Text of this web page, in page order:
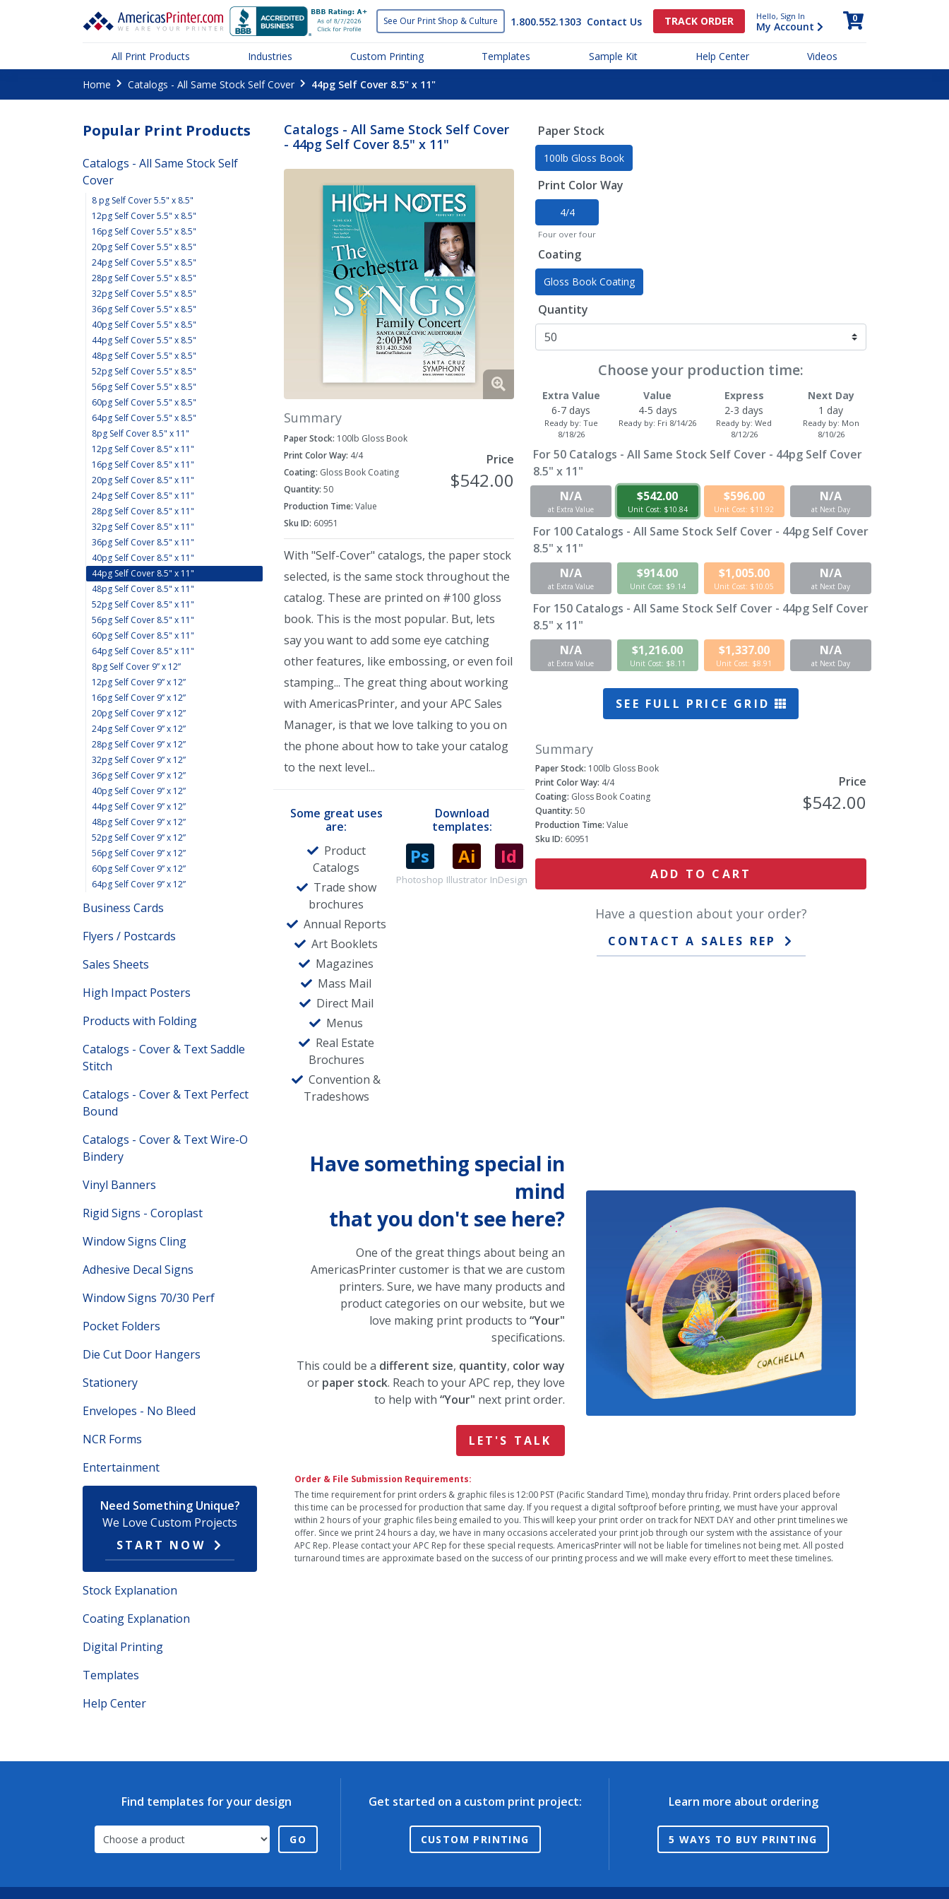
See Our Print Shop & Culture 1.800.552.1303 Contact Us TRACK ORDER Hello, Sign In
My Account
0
All Print Products Industries Custom Printing Templates Sample Kit Help Center Videos
Home Catalogs - All Same Stock Self Cover 44pg Self Cover 8.5" x 11"
Popular Print Products
Catalogs - All Same Stock Self
Cover
8 pg Self Cover 5.5" x 8.5"
12pg Self Cover 5.5" x 8.5"
16pg Self Cover 5.5" x 8.5"
20pg Self Cover 5.5" x 8.5"
24pg Self Cover 5.5" x 8.5"
28pg Self Cover 5.5" x 8.5"
32pg Self Cover 5.5" x 8.5"
36pg Self Cover 5.5" x 8.5"
40pg Self Cover 5.5" x 8.5"
44pg Self Cover 5.5" x 8.5"
48pg Self Cover 5.5" x 8.5"
52pg Self Cover 5.5" x 8.5"
56pg Self Cover 5.5" x 8.5"
60pg Self Cover 5.5" x 8.5"
64pg Self Cover 5.5" x 8.5"
8pg Self Cover 8.5" x 11"
12pg Self Cover 8.5" x 11"
16pg Self Cover 8.5" x 11"
20pg Self Cover 8.5" x 11"
24pg Self Cover 8.5" x 11"
28pg Self Cover 8.5" x 11"
32pg Self Cover 8.5" x 11"
36pg Self Cover 8.5" x 11"
40pg Self Cover 8.5" x 11"
44pg Self Cover 8.5" x 11"
48pg Self Cover 8.5" x 11"
52pg Self Cover 8.5" x 11"
56pg Self Cover 8.5" x 11"
60pg Self Cover 8.5" x 11"
64pg Self Cover 8.5" x 11"
8pg Self Cover 9” x 12”
12pg Self Cover 9” x 12”
16pg Self Cover 9” x 12”
20pg Self Cover 9” x 12”
24pg Self Cover 9” x 12”
28pg Self Cover 9” x 12”
32pg Self Cover 9” x 12”
36pg Self Cover 9” x 12”
40pg Self Cover 9” x 12”
44pg Self Cover 9” x 12”
48pg Self Cover 9” x 12”
52pg Self Cover 9” x 12”
56pg Self Cover 9” x 12”
60pg Self Cover 9” x 12”
64pg Self Cover 9” x 12”
Business Cards
Flyers / Postcards
Sales Sheets
High Impact Posters
Products with Folding
Catalogs - Cover & Text Saddle
Stitch
Catalogs - Cover & Text Perfect
Bound
Catalogs - Cover & Text Wire-O
Bindery
Vinyl Banners
Rigid Signs - Coroplast
Window Signs Cling
Adhesive Decal Signs
Window Signs 70/30 Perf
Pocket Folders
Die Cut Door Hangers
Stationery
Envelopes - No Bleed
NCR Forms
Entertainment
Need Something Unique?
We Love Custom Projects
START NOW
Stock Explanation
Coating Explanation
Digital Printing
Templates
Help Center
Catalogs - All Same Stock Self Cover
- 44pg Self Cover 8.5" x 11"
Summary
Paper Stock: 100lb Gloss Book
Print Color Way: 4/4
Coating: Gloss Book Coating
Quantity: 50
Production Time: Value
Sku ID: 60951
Price
$542.00
With "Self-Cover" catalogs, the paper stock
selected, is the same stock throughout the
catalog. These are printed on #100 gloss
book. This is the most popular. But, lets
say you want to add some eye catching
other features, like embossing, or even foil
stamping... The great thing about working
with AmericasPrinter, and your APC Sales
Manager, is that we love talking to you on
the phone about how to take your catalog
to the next level...
Some great uses
are:
Product
Catalogs
Trade show
brochures
Annual Reports
Art Booklets
Magazines
Mass Mail
Direct Mail
Menus
Real Estate
Brochures
Convention &
Tradeshows
Download
templates:
Photoshop Illustrator InDesign
Paper Stock
100lb Gloss Book
Print Color Way
4/4
Four over four
Coating
Gloss Book Coating
Quantity
Choose your production time:
Extra Value
6-7 days
Ready by: Tue
8/18/26
Value
4-5 days
Ready by: Fri 8/14/26
Express
2-3 days
Ready by: Wed
8/12/26
Next Day
1 day
Ready by: Mon
8/10/26
For50 Catalogs - All Same Stock Self Cover - 44pg Self Cover
8.5" x 11"
N/A
at Extra Value
$542.00
Unit Cost: $10.84
$596.00
Unit Cost: $11.92
N/A
at Next Day
For 100 Catalogs - All Same Stock Self Cover - 44pg Self Cover
8.5" x 11"
N/A
at Extra Value
$914.00
Unit Cost: $9.14
$1,005.00
Unit Cost: $10.05
N/A
at Next Day
For 150 Catalogs - All Same Stock Self Cover - 44pg Self Cover
8.5" x 11"
N/A
at Extra Value
$1,216.00
Unit Cost: $8.11
$1,337.00
Unit Cost: $8.91
N/A
at Next Day
SEE FULL PRICE GRID
Summary
Paper Stock: 100lb Gloss Book
Print Color Way: 4/4
Coating: Gloss Book Coating
Quantity: 50
Production Time: Value
Sku ID: 60951
Price
$542.00
ADD TO CART
Have a question about your order?
CONTACT A SALES REP
Have something special in
mind
that you don't see here?
One of the great things about being an
AmericasPrinter customer is that we are custom
printers. Sure, we have many products and
product categories on our website, but we
love making print products to “Your"
specifications.
This could be a different size, quantity, color way
or paper stock. Reach to your APC rep, they love
to help with “Your" next print order.
LET'S TALK
Order & File Submission Requirements:
The time requirement for print orders & graphic files is 12:00 PST (Pacific Standard Time), monday thru friday. Print orders placed before
this time can be processed for production that same day. If you request a digital softproof before printing, we must have your approval
within 2 hours of your graphic files being emailed to you. This will keep your print order on track for NEXT DAY and other print timelines we
offer. Since we print 24 hours a day, we have in many occasions accelerated your print job through our system with the assistance of your
APC Rep. Please contact your APC Rep for these special requests. AmericasPrinter will not be liable for timelines not being met. All posted
turnaround times are approximate based on the success of our printing process and we will make every effort to meet these timelines.
Find templates for your design
GO
Get started on a custom print project:
CUSTOM PRINTING
Learn more about ordering
5 WAYS TO BUY PRINTING